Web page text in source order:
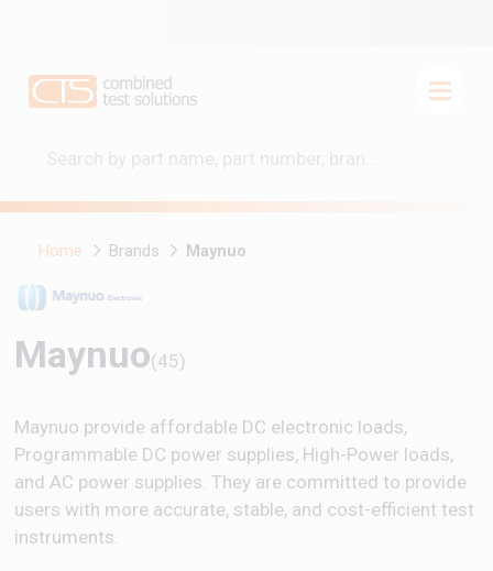
Home Brands Maynuo
Maynuo(45)
Maynuo provide affordable DC electronic loads,
Programmable DC power supplies, High-Power loads,
and AC power supplies. They are committed to provide
users with more accurate, stable, and cost-efficient test
instruments.